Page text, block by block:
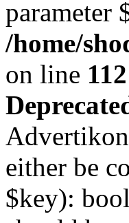
parameter
/home/
on line 112
either be
$key):